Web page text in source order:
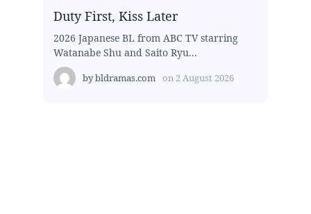
Duty First, Kiss Later
2026 Japanese BL from ABC TV starring
Watanabe Shu and Saito Ryu...
bybldramas.com on 2 August 2026